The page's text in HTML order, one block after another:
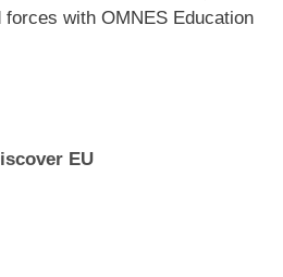
forces with OMNES Education
EU